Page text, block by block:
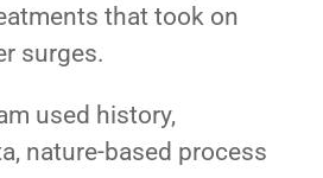
that took on
surges.
used history,
nature-based process